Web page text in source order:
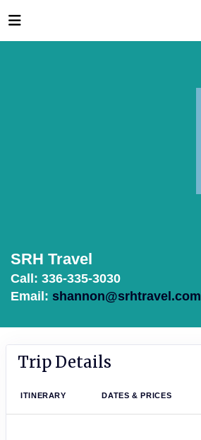
SRH Travel
Call: 336-335-3030
Email: shannon@srhtravel.com
Trip Details
ITINERARY DATES & PRICES